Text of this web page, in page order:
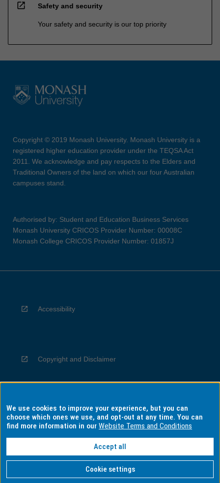
open_in_new Safety and security
Your safety and security is our top priority
Copyright © 2019 Monash University. Monash University is a
registered higher education provider under the TEQSA Act
2011. We acknowledge and pay respects to the Elders and
Traditional Owners of the land on which our four Australian
campuses stand.
Authorised by: Student and Education Business Services
Monash University CRICOS Provider Number: 00008C
Monash College CRICOS Provider Number: 01857J
Accessibility
Copyright and Disclaimer
Privacy
Information for Indigenous Australians
We use cookies to improve your experience, but you can
choose which ones we use, and opt-out at any time. You can
find more information in ourWebsite Terms and Conditions
Accept all
Cookie settings